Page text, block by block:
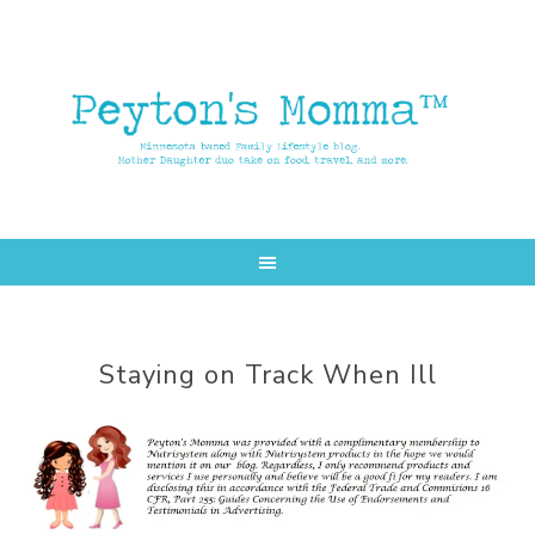
Staying on Track When Ill